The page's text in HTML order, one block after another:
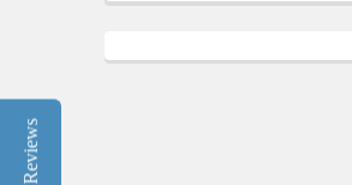
Reviews